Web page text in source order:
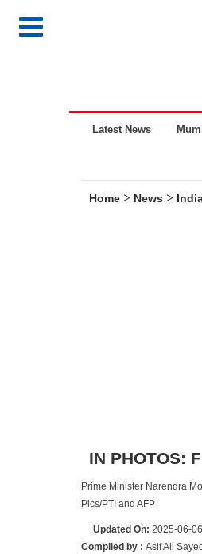
Latest News
Home > News >
IN PHOTOS:
Prime Minister Narendra
Pics/PTI and AFP
Updated On: 2025-06-
Compiled by : Asif Ali Sayed